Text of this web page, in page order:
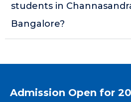
students in
Bangalore?
Admission Open for